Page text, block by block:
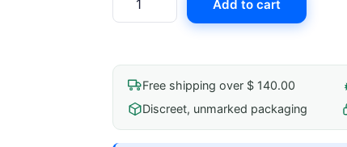
was:
$ 187.49.
Dressing
Aquacel
Extra
Add to cart
Free shipping over $ 140.00
Discreet, unmarked packaging